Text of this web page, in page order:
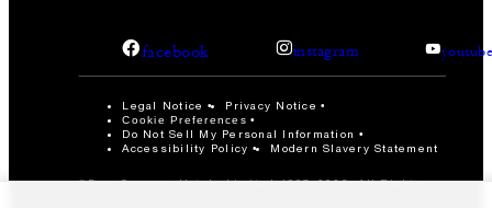
facebook instagram
Legal Notice Privacy Notice
Cookie Preferences
Do Not Sell My Personal Information
Accessibility Policy
Modern Slavery Statement
©Four Seasons Hotels Limited 1997-2026. All Rights